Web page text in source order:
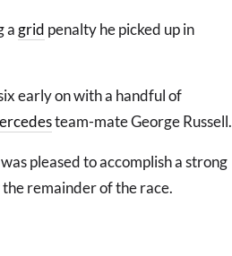
agrid penalty he picked up in
early on with a handful of
team-mate George Russell.
pleased to accomplish a strong
remainder of the race.